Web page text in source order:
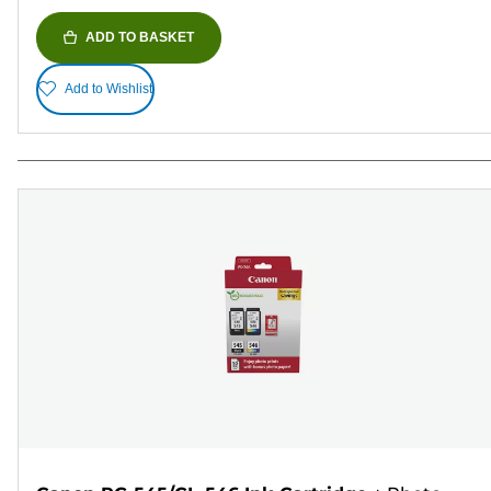
ADD TO BASKET
Add to Wishlist